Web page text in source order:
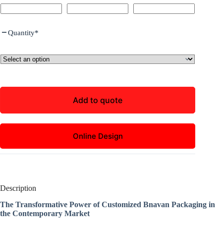
Quantity*
Add to quote
Online Design
Description
The Transformative Power of Customized Bnavan Packaging in
the Contemporary Market